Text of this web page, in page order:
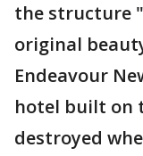
the structure
original
Endeavour
hotel built on
destroyed